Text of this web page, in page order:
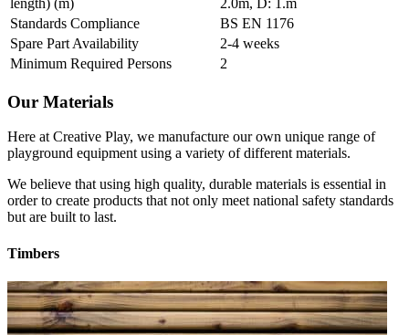
length) (m)
2.0m, D: 1.m
Standards Compliance
BS EN 1176
Spare Part Availability
2-4 weeks
Minimum Required Persons
2
Our Materials
Here at Creative Play, we manufacture our own unique range of
playground equipment using a variety of different materials.
We believe that using high quality, durable materials is essential in
order to create products that not only meet national safety standards
but are built to last.
Timbers